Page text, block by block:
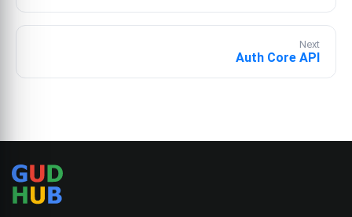
Next
Auth Core API